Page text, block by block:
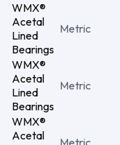
WMX®
Acetal
Lined
Bearings
Metric
WMX®
Acetal
Lined
Bearings
Metric
WMX®
Acetal
Metric